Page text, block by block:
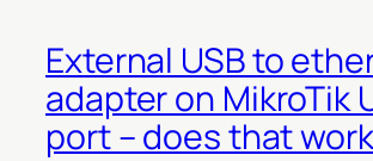
External USB to
adapter on MikroTik
port – does that